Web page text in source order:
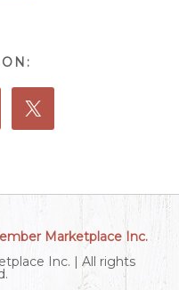
Marketplace Inc.
Inc. | All rights